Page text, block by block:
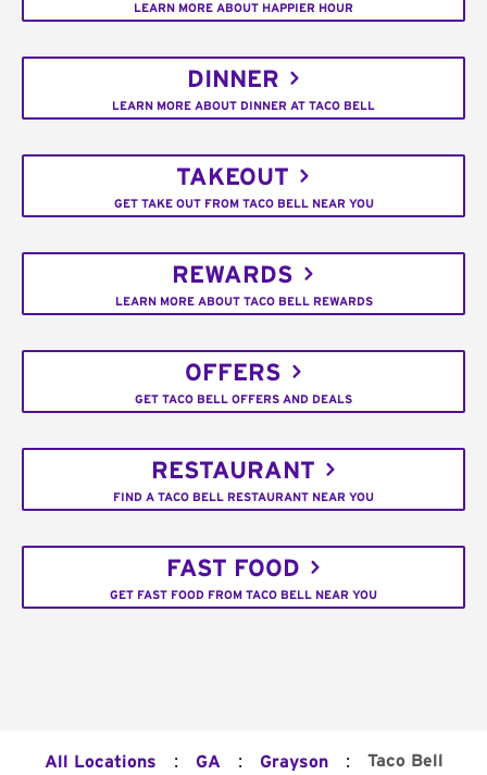
LEARN MORE ABOUT HAPPIER HOUR
DINNER
LEARN MORE ABOUT DINNER AT TACO BELL
TAKEOUT
GET TAKE OUT FROM TACO BELL NEAR YOU
REWARDS
LEARN MORE ABOUT TACO BELL REWARDS
OFFERS
GET TACO BELL OFFERS AND DEALS
RESTAURANT
FIND A TACO BELL RESTAURANT NEAR YOU
FAST FOOD
GET FAST FOOD FROM TACO BELL NEAR YOU
All Locations : GA : Grayson : Taco Bell